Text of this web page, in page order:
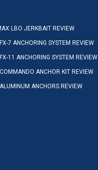
LBO JERKBAIT REVIEW
7 ANCHORING SYSTEM REVIEW
11 ANCHORING SYSTEM REVIEW
ANCHOR KIT REVIEW
ANCHORS REVIEW